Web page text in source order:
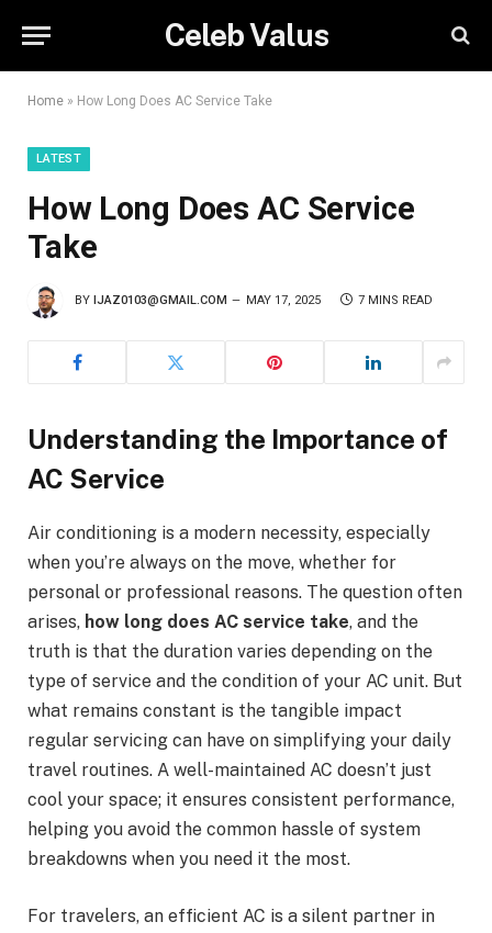
Celeb Valus
Home » How Long Does AC Service Take
LATEST
How Long Does AC Service
Take
BY IJAZ0103@GMAIL.COM MAY 17, 2025 7 MINS READ
Understanding the Importance of
AC Service
Air conditioning is a modern necessity, especially
when you’re always on the move, whether for
personal or professional reasons. The question often
arises, how long does AC service take, and the
truth is that the duration varies depending on the
type of service and the condition of your AC unit. But
what remains constant is the tangible impact
regular servicing can have on simplifying your daily
travel routines. A well-maintained AC doesn’t just
cool your space; it ensures consistent performance,
helping you avoid the common hassle of system
breakdowns when you need it the most.
For travelers, an efficient AC is a silent partner in